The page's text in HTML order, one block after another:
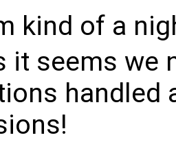
kind of a
it seems we
handled